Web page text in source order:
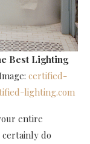
Best Lighting
certified-
lighting.com
entire
certainly do